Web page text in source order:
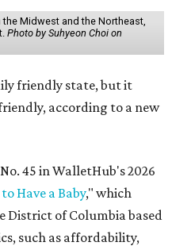
Midwest and the Northeast,
Photo by Suhyeon Choi on
friendly state, but it
according to a new
45 in WalletHub's 2026
Have a Baby," which
District of Columbia based
such as affordability,